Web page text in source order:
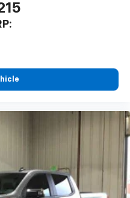
optional equipment